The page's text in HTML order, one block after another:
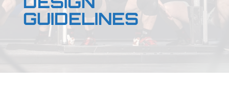
GUIDELINES